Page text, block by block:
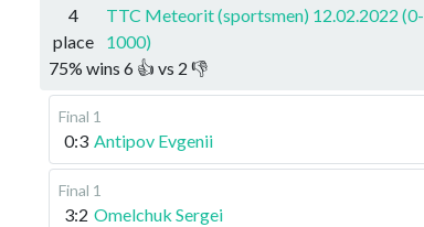
4
place
TTC Meteorit (sportsmen) 12.02.2022 (0-
1000)
75% wins 6 👍 vs 2 👎
Final 1
0:3 Antipov Evgenii
Final 1
3:2 Omelchuk Sergei